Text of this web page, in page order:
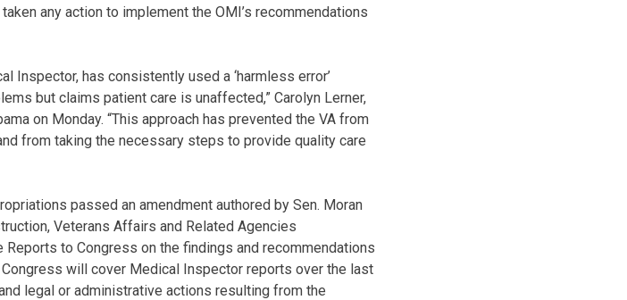
any action to implement the OMI’s recommendations
Inspector, has consistently used a ‘harmless error’
but claims patient care is unaffected,” Carolyn Lerner,
on Monday. “This approach has prevented the VA from
from taking the necessary steps to provide quality care
passed an amendment authored by Sen. Moran
Veterans Affairs and Related Agencies
to Congress on the findings and recommendations
will cover Medical Inspector reports over the last
legal or administrative actions resulting from the